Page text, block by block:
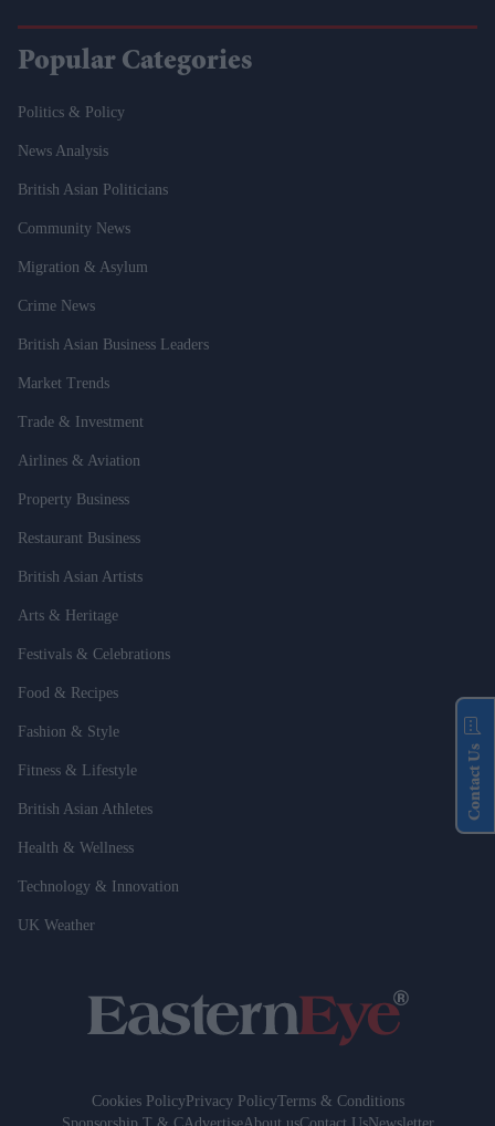
Popular Categories
Politics & Policy
News Analysis
British Asian Politicians
Community News
Migration & Asylum
Crime News
British Asian Business Leaders
Market Trends
Trade & Investment
Airlines & Aviation
Property Business
Restaurant Business
British Asian Artists
Arts & Heritage
Festivals & Celebrations
Food & Recipes
Fashion & Style
Fitness & Lifestyle
British Asian Athletes
Health & Wellness
Technology & Innovation
UK Weather
Cookies PolicyPrivacy PolicyTerms & Conditions
Contact Us